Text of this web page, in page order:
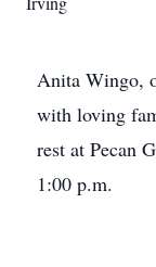
Anita Wingo,
with loving
rest at Pecan
1:00 p.m.